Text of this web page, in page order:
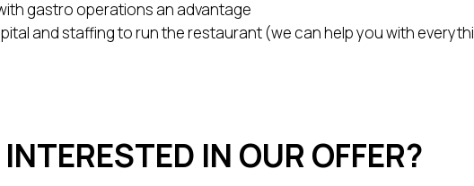
gastro operations an advantage
and staffing to run the restaurant (we can help you with
IN OUR OFFER?